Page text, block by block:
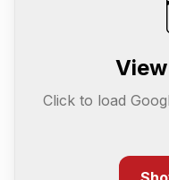
Click to load